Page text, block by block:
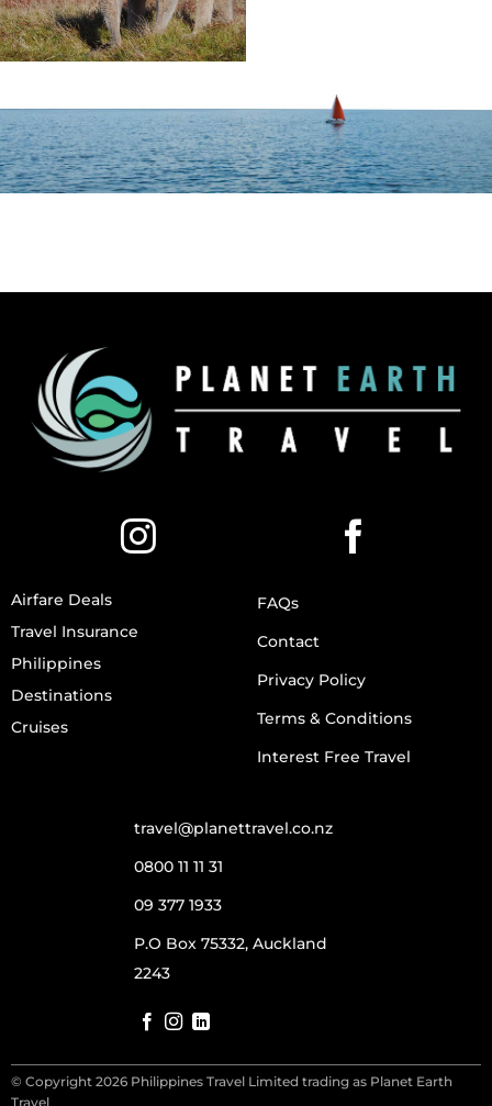
Airfare Deals
Travel Insurance
Philippines
Destinations
Cruises
FAQs
Contact
Privacy Policy
Terms & Conditions
Interest Free Travel
travel@planettravel.co.nz
0800 11 11 31
09 377 1933
P.O Box 75332, Auckland
2243
© Copyright 2026 Philippines Travel Limited trading as Planet Earth
Travel